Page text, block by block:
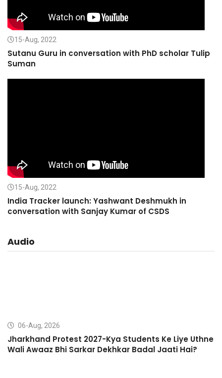
15-Aug, 2022
Sutanu Guru in conversation with PhD scholar Tulip
Suman
15-Aug, 2022
India Tracker launch: Yashwant Deshmukh in
conversation with Sanjay Kumar of CSDS
Audio
06-Aug, 2026
Jharkhand Protest 2027-Kya Students Ke Liye Uthne
Wali Awaaz Bhi Sarkar Dekhkar Badal Jaati Hai?